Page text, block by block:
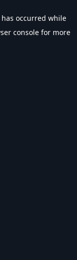
occurred while
console for more